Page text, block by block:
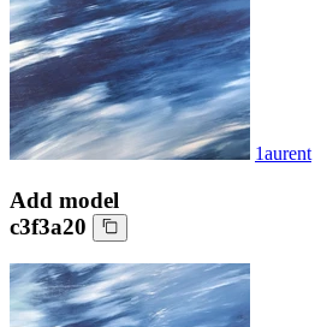
1aurent
Add model
c3f3a20